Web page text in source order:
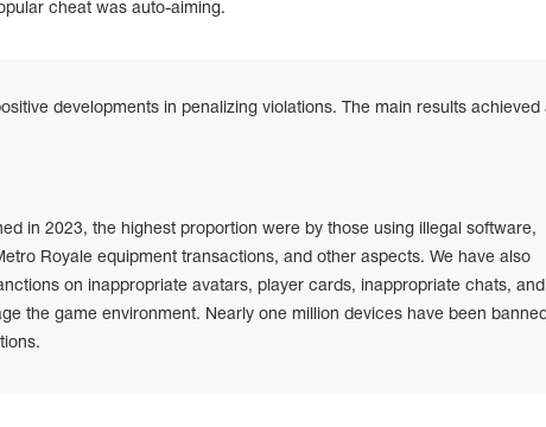
cheat was auto-aiming.
developments in penalizing violations. The main results achieved
in 2023, the highest proportion were by those using illegal software,
Royale equipment transactions, and other aspects. We have also
on inappropriate avatars, player cards, inappropriate chats, and
the game environment. Nearly one million devices have been